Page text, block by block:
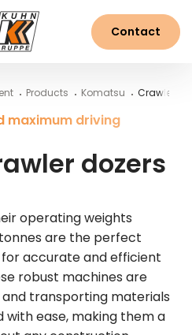
Komatsu crawler dozers from Kuhn
Contact
Products Komatsu Crawler
maximum driving
dozers
operating weights
tonnes are the perfect
accurate and efficient
robust machines are
transporting materials
with ease, making them a